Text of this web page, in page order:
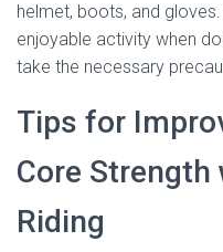
helmet, boots, and
enjoyable activity when
take the necessary
Tips for
Core Strength
Riding